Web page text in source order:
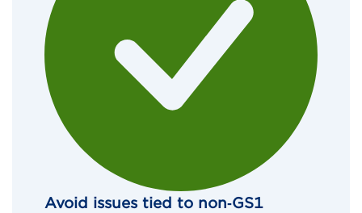
Avoid issues tied to non‑GS1